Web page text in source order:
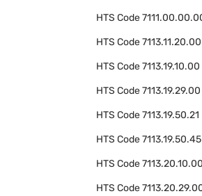
HTS Code
HTS Code7113.11.20.00
HTS Code7113.19.10.00
HTS Code7113.19.29.00
HTS Code7113.19.50.21
HTS Code7113.19.50.45
HTS Code7113.20.10.00
HTS Code